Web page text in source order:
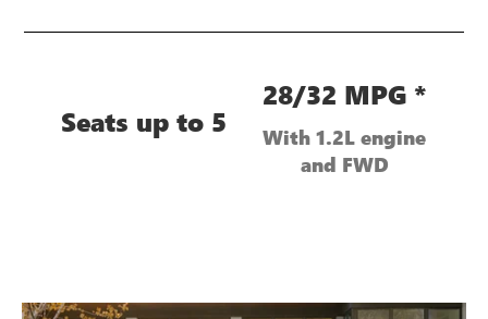
Seats up to 5
28/32 MPG *
With 1.2L engine
and FWD